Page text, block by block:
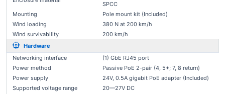
SPCC
Mounting
Pole mount kit (Included)
Wind loading
380 N at 200 km/h
Wind survivability
200 km/h
Hardware
Networking interface
(1) GbE RJ45 port
Power method
Passive PoE 2-pair (4, 5+; 7, 8 return)
Power supply
24V, 0.5A gigabit PoE adapter (Included)
Supported voltage range
20—27V DC